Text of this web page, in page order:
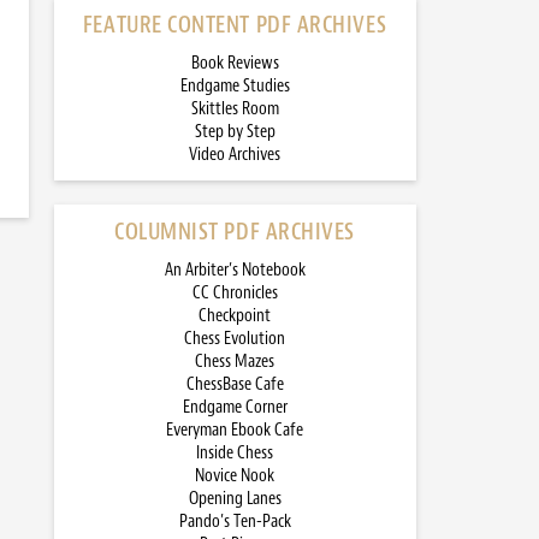
FEATURE CONTENT PDF ARCHIVES
Book Reviews
Endgame Studies
Skittles Room
Step by Step
Video Archives
COLUMNIST PDF ARCHIVES
An Arbiter’s Notebook
CC Chronicles
Checkpoint
Chess Evolution
Chess Mazes
ChessBase Cafe
Endgame Corner
Everyman Ebook Cafe
Inside Chess
Novice Nook
Opening Lanes
Pando’s Ten-Pack